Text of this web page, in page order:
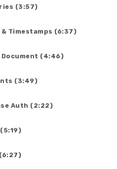
(3:57)
Timestamps (6:37)
Document (4:46)
(3:49)
Auth (2:22)